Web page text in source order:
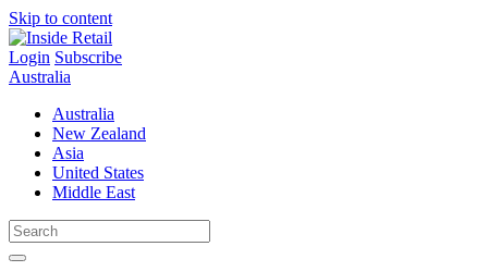
Skip to content
Login Subscribe
Australia
Australia
New Zealand
Asia
United States
Middle East